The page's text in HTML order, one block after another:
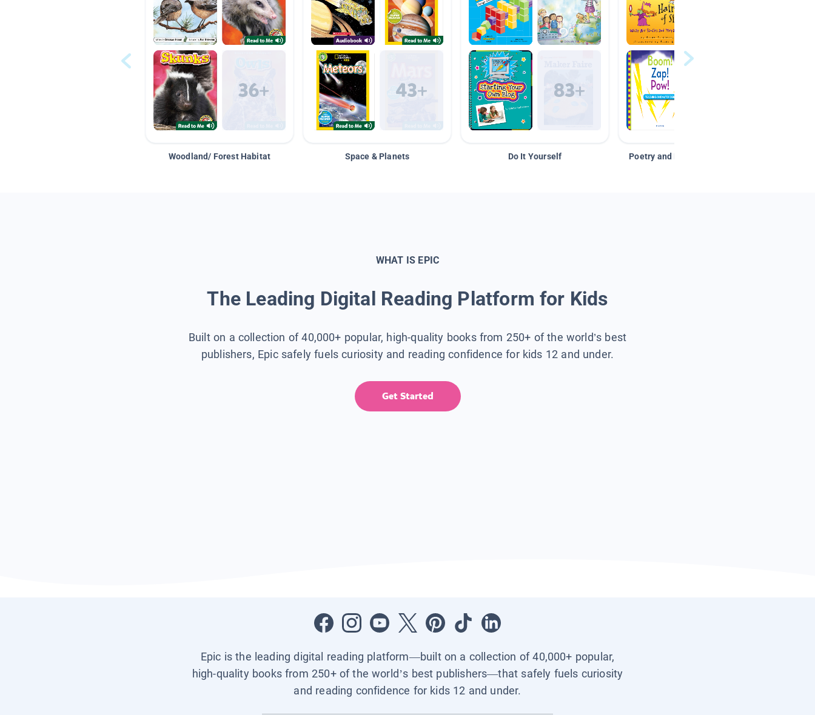
Woodland/ Forest Habitat Space & Planets Do It Yourself Poetry and Figurative Language
WHAT IS EPIC
The Leading Digital Reading Platform for Kids
Built on a collection of 40,000+ popular, high-quality books from 250+ of the world’s best
publishers, Epic safely fuels curiosity and reading confidence for kids 12 and under.
Get Started
Epic is the leading digital reading platform—built on a collection of 40,000+ popular,
high-quality books from 250+ of the world’s best publishers—that safely fuels curiosity
and reading confidence for kids 12 and under.